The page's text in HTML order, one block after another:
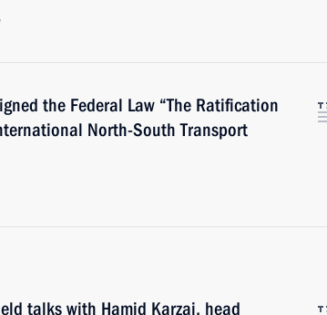
the Federal Law “The Ratification
North-South Transport
talks with Hamid Karzai, head